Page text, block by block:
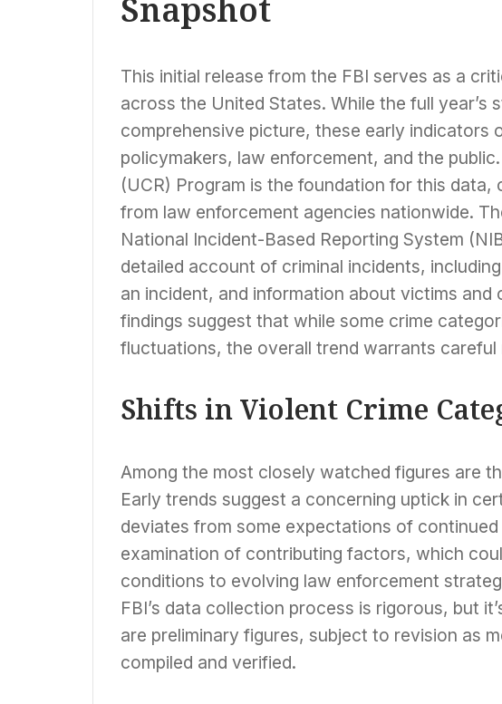
Snapshot
This initial release from the FBI serves as a
across the United States. While the full year’s
comprehensive picture, these early indicators
policymakers, law enforcement, and the
(UCR) Program is the foundation for this
from law enforcement agencies nationwide.
National Incident-Based Reporting System
detailed account of criminal incidents,
an incident, and information about victims and
findings suggest that while some crime
fluctuations, the overall trend warrants careful
Shifts in Violent Crime
Among the most closely watched figures are
Early trends suggest a concerning uptick in
deviates from some expectations of
examination of contributing factors, which
conditions to evolving law enforcement
FBI’s data collection process is rigorous, but
are preliminary figures, subject to revision as
compiled and verified.